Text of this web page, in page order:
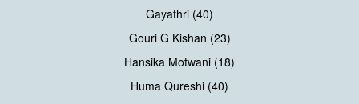
Gayathri (40)
Gouri G Kishan (23)
Hansika Motwani (18)
Huma Qureshi (40)